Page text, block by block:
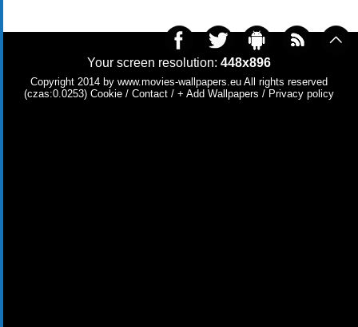
Your screen resolution: 448x896
Copyright 2014 by www.movies-wallpapers.eu All rights reserved
(czas:0.0253) Cookie / Contact / + Add Wallpapers / Privacy policy